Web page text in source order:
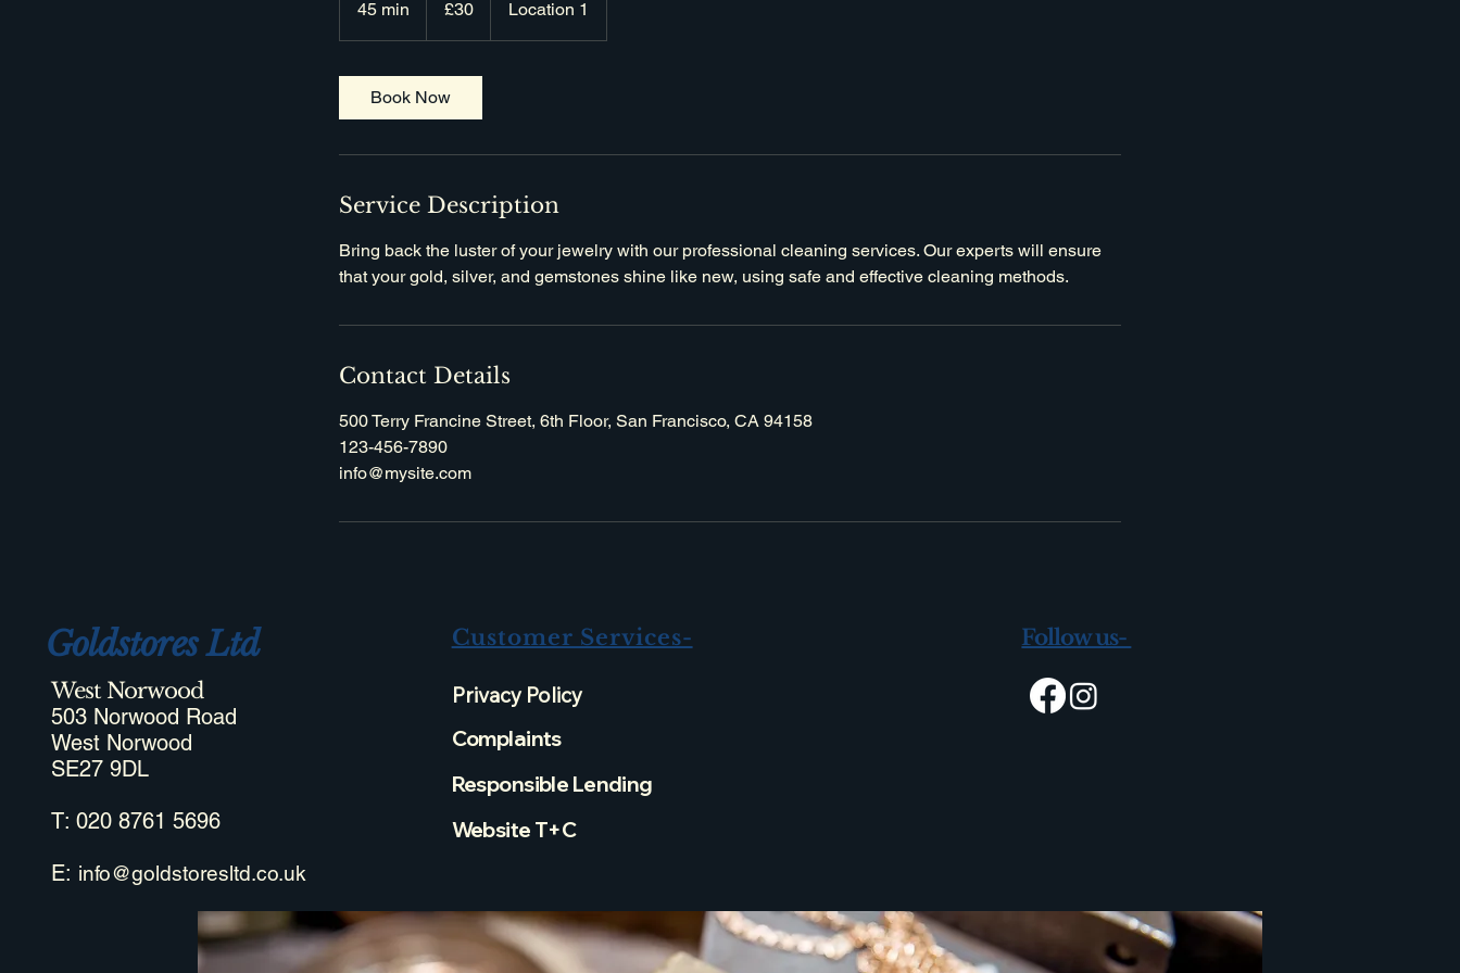
45 min
5
pounds
£30 Location 1
Book Now
Service Description
Bring back the luster of your jewelry with our professional cleaning services. Our experts will ensure
that your gold, silver, and gemstones shine like new, using safe and effective cleaning methods.
Contact Details
500 Terry Francine Street, 6th Floor, San Francisco, CA 94158
123-456-7890
info@mysite.com
Goldstores Ltd
West Norwood
503 Norwood Road
West Norwood
SE27 9DL
T: 020 8761 5696
E: info@goldstoresltd.co.uk
Privacy Policy
Customer Services-
Complaints
Responsible Lending
Website T+C
Follow us-